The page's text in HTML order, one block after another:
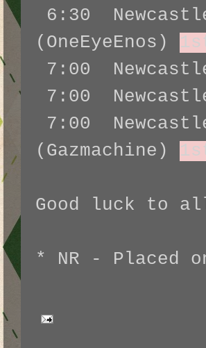
6:30
(OneEyeEnos)
7:00
7:00
7:00
(Gazmachine)
Good luck to
* NR - Placed